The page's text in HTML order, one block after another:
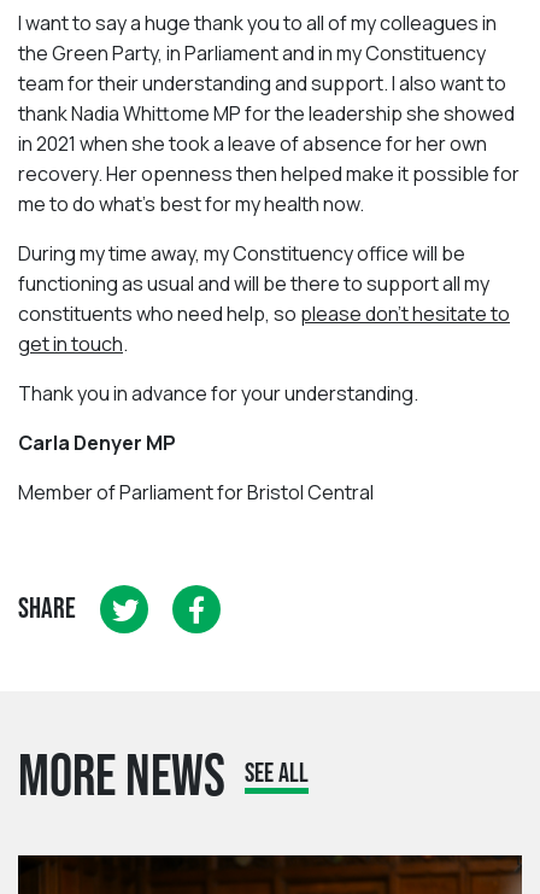
I want to say a huge thank you to all of my colleagues in
the Green Party, in Parliament and in my Constituency
team for their understanding and support. I also want to
thank Nadia Whittome MP for the leadership she showed
in 2021 when she took a leave of absence for her own
recovery. Her openness then helped make it possible for
me to do what’s best for my health now.
During my time away, my Constituency office will be
functioning as usual and will be there to support all my
constituents who need help, so please don’t hesitate to
get in touch.
Thank you in advance for your understanding.
Carla Denyer MP
Member of Parliament for Bristol Central
SHARE
MORE NEWS SEE ALL